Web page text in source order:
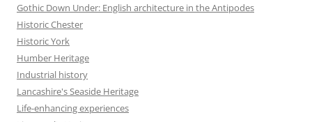
Gothic Down Under: English architecture in the Antipodes
Historic Chester
Historic York
Humber Heritage
Industrial history
Lancashire's Seaside Heritage
Life-enhancing experiences